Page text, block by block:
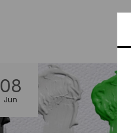
08
Jun